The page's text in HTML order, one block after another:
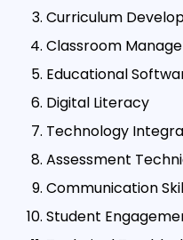
Curriculum
Classroom
Educational
Digital Literacy
Technology
Assessment
Communication
Student